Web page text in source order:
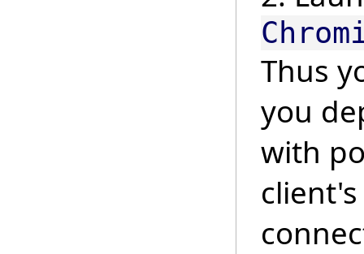
Thus
you
with